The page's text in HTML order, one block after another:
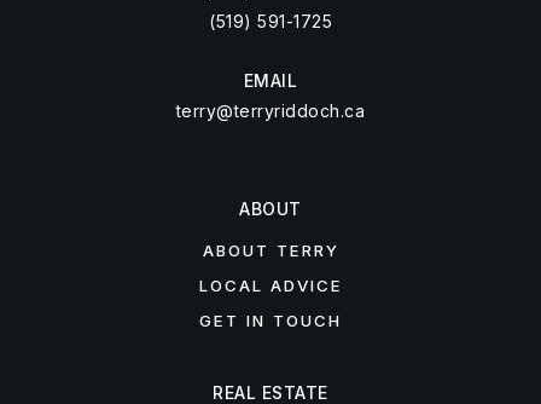
(519) 591-1725
EMAIL
terry@terryriddoch.ca
ABOUT
ABOUT TERRY
LOCAL ADVICE
GET IN TOUCH
REAL ESTATE